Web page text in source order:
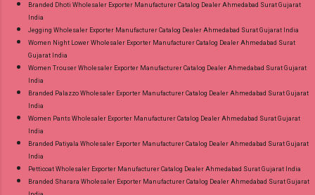
Branded Dhoti Wholesaler Exporter Manufacturer Catalog Dealer Ahmedabad Surat Gujarat
India
Jegging Wholesaler Exporter Manufacturer Catalog Dealer Ahmedabad Surat Gujarat India
Women Night Lower Wholesaler Exporter Manufacturer Catalog Dealer Ahmedabad Surat
Gujarat India
Women Trouser Wholesaler Exporter Manufacturer Catalog Dealer Ahmedabad Surat Gujarat
India
Branded Palazzo Wholesaler Exporter Manufacturer Catalog Dealer Ahmedabad Surat Gujarat
India
Women Pants Wholesaler Exporter Manufacturer Catalog Dealer Ahmedabad Surat Gujarat
India
Branded Patiyala Wholesaler Exporter Manufacturer Catalog Dealer Ahmedabad Surat Gujarat
India
Petticoat Wholesaler Exporter Manufacturer Catalog Dealer Ahmedabad Surat Gujarat India
Branded Sharara Wholesaler Exporter Manufacturer Catalog Dealer Ahmedabad Surat Gujarat